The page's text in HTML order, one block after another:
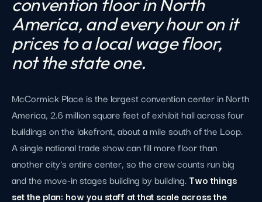
convention floor in North
America, and every hour on it
prices to a local wage floor,
not the state one.
McCormick Place is the largest convention center in North
America, 2.6 million square feet of exhibit hall across four
buildings on the lakefront, about a mile south of the Loop.
A single national trade show can fill more floor than
another city's entire center, so the crew counts run big
and the move-in stages building by building.Two things
set the plan: how you staff at that scale across the